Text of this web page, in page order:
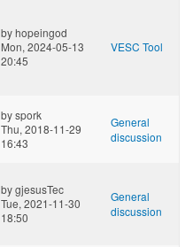
byhopeingod
Mon, 2024-05-13
20:45
VESC Tool
byspork
Thu, 2018-11-29
16:43
General
discussion
bygjesusTec
Tue, 2021-11-30
18:50
General
discussion